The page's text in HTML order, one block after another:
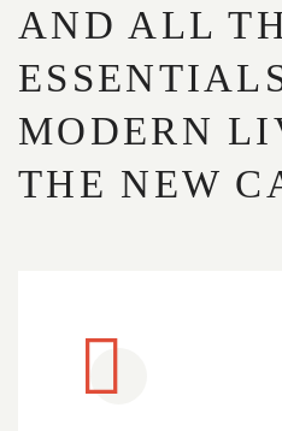
AND ALL
MODERN
THE NEW